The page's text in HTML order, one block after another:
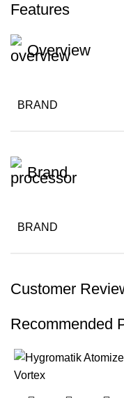
Features
Overview
BRAND
Brand
BRAND
Customer
Recommended